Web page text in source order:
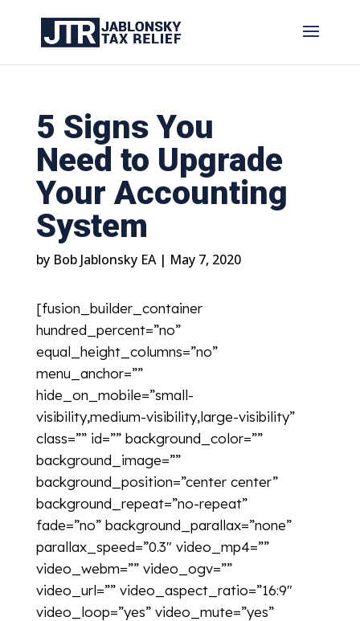
5 Signs You
Need to Upgrade
Your Accounting
System
by Bob Jablonsky EA| May 7, 2020
[fusion_builder_container
hundred_percent=”no”
equal_height_columns=”no”
menu_anchor=””
hide_on_mobile=”small-
visibility,medium-visibility,large-visibility”
class=”” id=”” background_color=””
background_image=””
background_position=”center center”
background_repeat=”no-repeat”
fade=”no” background_parallax=”none”
parallax_speed=”0.3″ video_mp4=””
video_webm=”” video_ogv=””
video_url=”” video_aspect_ratio=”16:9″
video_loop=”yes” video_mute=”yes”